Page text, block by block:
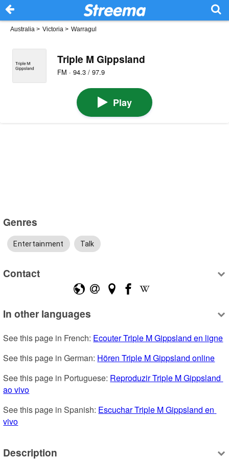
Australia > Victoria > Warragul
Triple M Gippsland
FM · 94.3 / 97.9
Play
Genres
Entertainment Talk
Contact
In other languages
See this page in French: Ecouter Triple M Gippsland en ligne
See this page in German: Hören Triple M Gippsland online
See this page in Portuguese: Reproduzir Triple M Gippsland
ao vivo
See this page in Spanish: Escuchar Triple M Gippsland en
vivo
Description